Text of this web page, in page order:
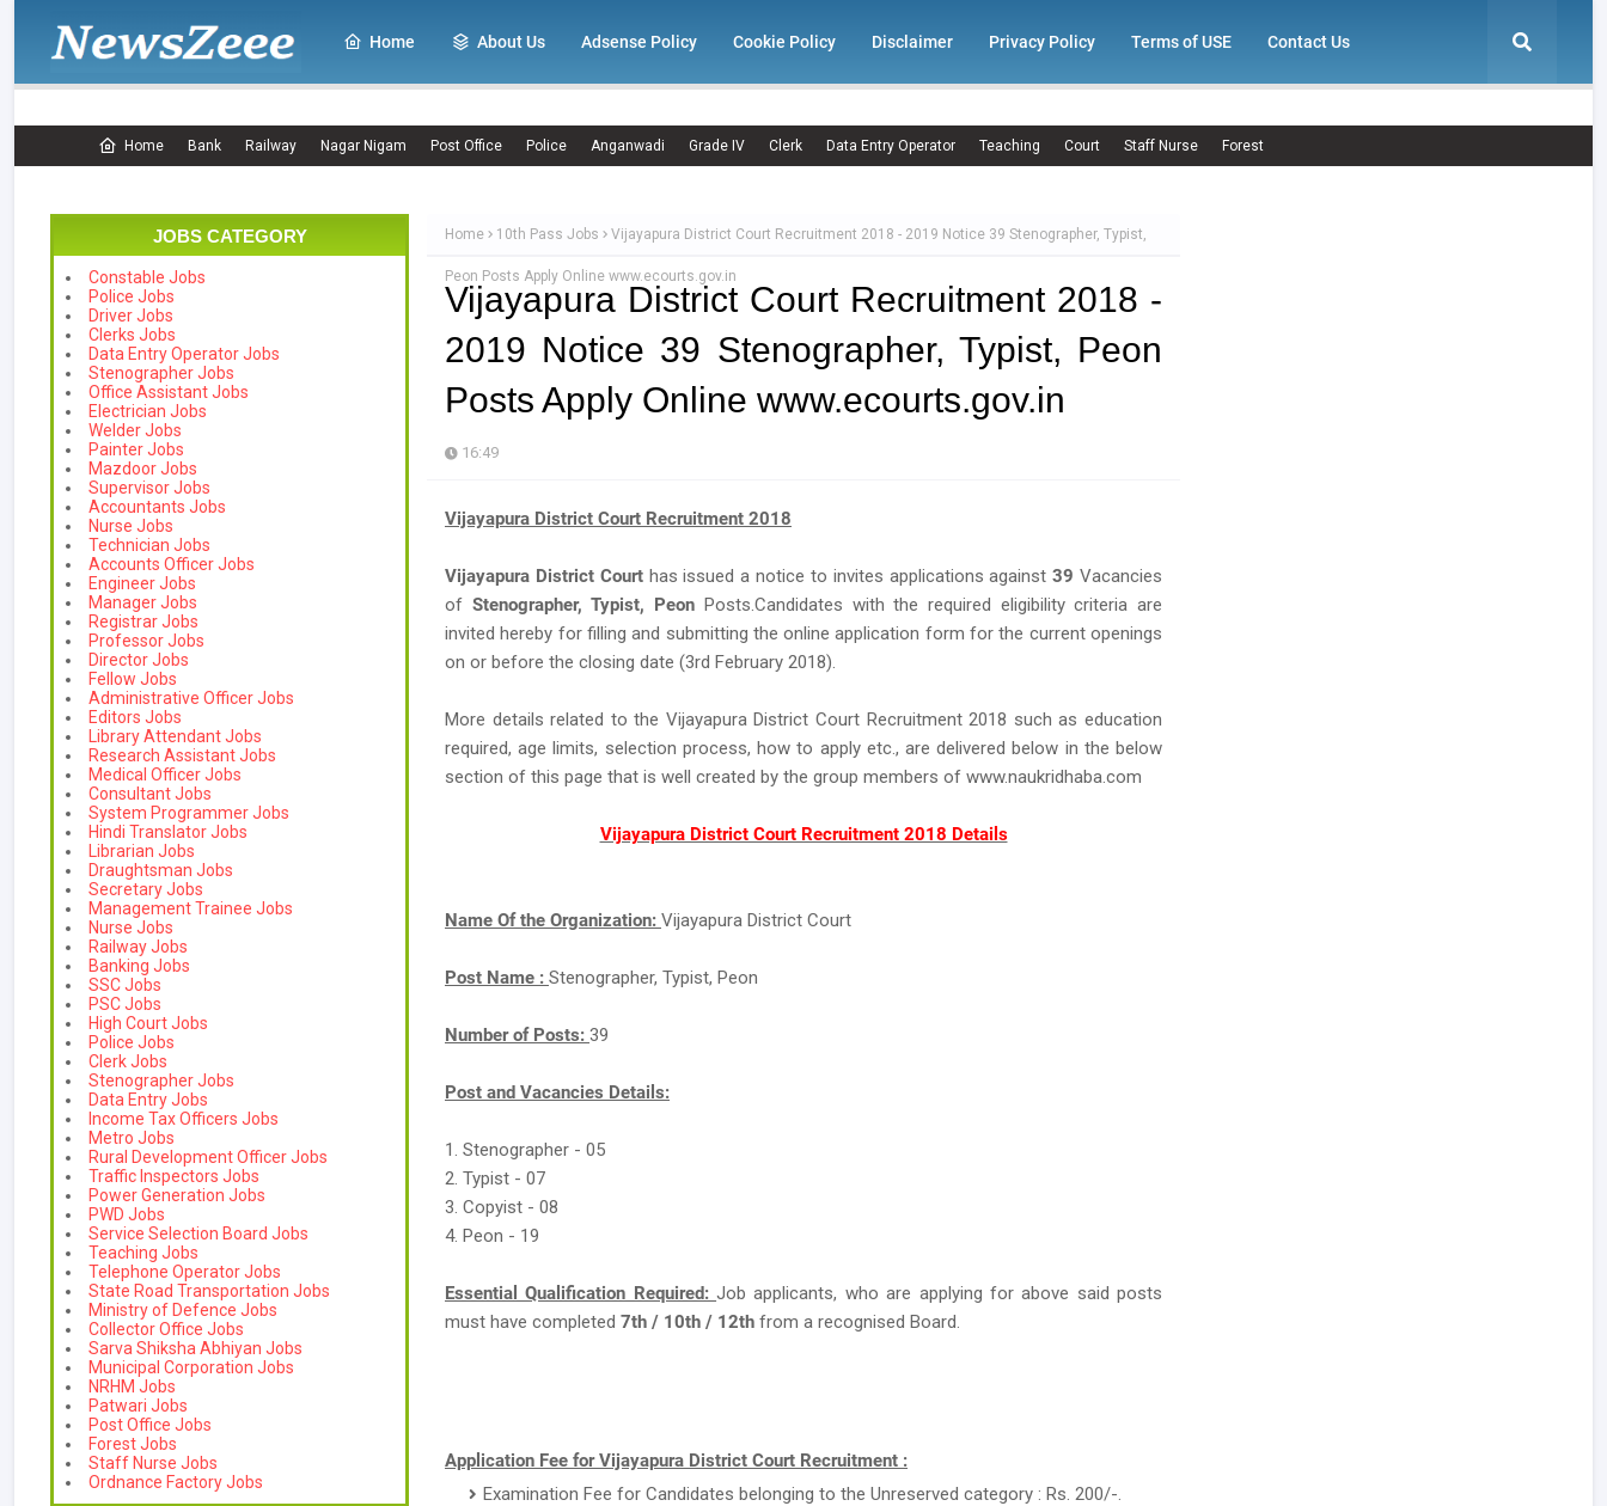
Home About Us Adsense Policy Cookie Policy Disclaimer Privacy Policy Terms of USE Contact Us
Home Bank Railway Nagar Nigam Post Office Police Anganwadi Grade IV Clerk Data Entry Operator Teaching Court Staff Nurse Forest
JOBS CATEGORY
Constable Jobs
Police Jobs
Driver Jobs
Clerks Jobs
Data Entry Operator Jobs
Stenographer Jobs
Office Assistant Jobs
Electrician Jobs
Welder Jobs
Painter Jobs
Mazdoor Jobs
Supervisor Jobs
Accountants Jobs
Nurse Jobs
Technician Jobs
Accounts Officer Jobs
Engineer Jobs
Manager Jobs
Registrar Jobs
Professor Jobs
Director Jobs
Fellow Jobs
Administrative Officer Jobs
Editors Jobs
Library Attendant Jobs
Research Assistant Jobs
Medical Officer Jobs
Consultant Jobs
System Programmer Jobs
Hindi Translator Jobs
Librarian Jobs
Draughtsman Jobs
Secretary Jobs
Management Trainee Jobs
Nurse Jobs
Railway Jobs
Banking Jobs
SSC Jobs
PSC Jobs
High Court Jobs
Police Jobs
Clerk Jobs
Stenographer Jobs
Data Entry Jobs
Income Tax Officers Jobs
Metro Jobs
Rural Development Officer Jobs
Traffic Inspectors Jobs
Power Generation Jobs
PWD Jobs
Service Selection Board Jobs
Teaching Jobs
Telephone Operator Jobs
State Road Transportation Jobs
Ministry of Defence Jobs
Collector Office Jobs
Sarva Shiksha Abhiyan Jobs
Municipal Corporation Jobs
NRHM Jobs
Patwari Jobs
Post Office Jobs
Forest Jobs
Staff Nurse Jobs
Ordnance Factory Jobs
Home 10th Pass Jobs Vijayapura District Court Recruitment 2018 - 2019 Notice 39 Stenographer, Typist,
Peon Posts Apply Online www.ecourts.gov.in
Vijayapura District Court Recruitment 2018 -
2019 Notice 39 Stenographer, Typist, Peon
Posts Apply Online www.ecourts.gov.in
16:49
Vijayapura District Court Recruitment 2018
Vijayapura District Courthas issued a notice to invites applications against39 Vacancies
of Stenographer, Typist, Peon Posts.Candidates with the required eligibility criteria are
invited hereby for filling and submitting the online application form for the current openings
on or before the closing date (3rd February 2018).
More details related to the Vijayapura District Court Recruitment 2018 such as education
required, age limits, selection process, how to apply etc., are delivered below in the below
section of this page that is well created by the group members of www.naukridhaba.com
Vijayapura District Court Recruitment 2018 Details
Name Of the Organization: Vijayapura District Court
Post Name : Stenographer, Typist, Peon
Number of Posts: 39
Post and Vacancies Details:
1. Stenographer - 05
2. Typist - 07
3. Copyist - 08
4. Peon - 19
Essential Qualification Required:Job applicants, who are applying for above said posts
must have completed 7th / 10th / 12th from a recognised Board.
Application Fee for Vijayapura District Court Recruitment :
Examination Fee for Candidates belonging to the Unreserved category : Rs. 200/-.